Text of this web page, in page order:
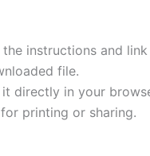
instructions and
file.
directly in your
printing or sharing.